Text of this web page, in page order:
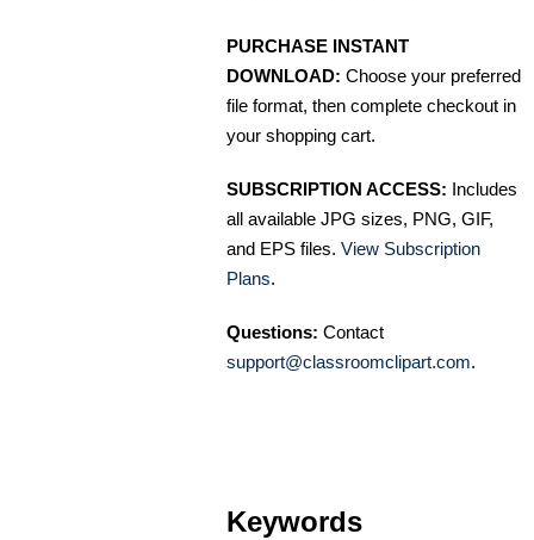
PURCHASE INSTANT
DOWNLOAD: Choose your preferred
file format, then complete checkout in
your shopping cart.
SUBSCRIPTION ACCESS: Includes
all available JPG sizes, PNG, GIF,
and EPS files. View Subscription
Plans.
Questions: Contact
support@classroomclipart.com.
Keywords